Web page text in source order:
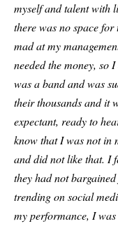
myself and talent with
there was no space
mad at my
needed the money, so
was a band and was
their thousands and it
expectant, ready to
know that I was not in
and did not like that. I
they had not
trending on social
my performance, I